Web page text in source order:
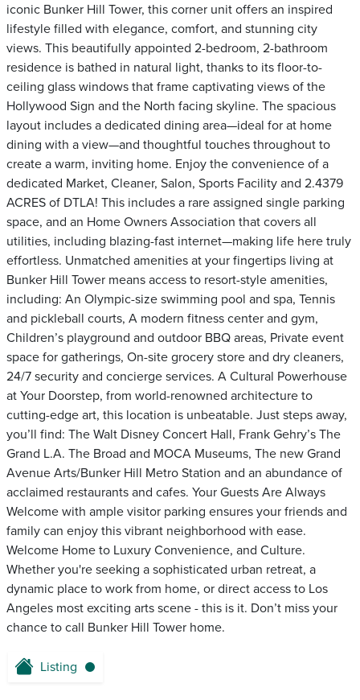
iconic Bunker Hill Tower, this corner unit offers an inspired
lifestyle filled with elegance, comfort, and stunning city
views. This beautifully appointed 2-bedroom, 2-bathroom
residence is bathed in natural light, thanks to its floor-to-
ceiling glass windows that frame captivating views of the
Hollywood Sign and the North facing skyline. The spacious
layout includes a dedicated dining area—ideal for at home
dining with a view—and thoughtful touches throughout to
create a warm, inviting home. Enjoy the convenience of a
dedicated Market, Cleaner, Salon, Sports Facility and 2.4379
ACRES of DTLA! This includes a rare assigned single parking
space, and an Home Owners Association that covers all
utilities, including blazing-fast internet—making life here truly
effortless. Unmatched amenities at your fingertips living at
Bunker Hill Tower means access to resort-style amenities,
including: An Olympic-size swimming pool and spa, Tennis
and pickleball courts, A modern fitness center and gym,
Children’s playground and outdoor BBQ areas, Private event
space for gatherings, On-site grocery store and dry cleaners,
24/7 security and concierge services. A Cultural Powerhouse
at Your Doorstep, from world-renowned architecture to
cutting-edge art, this location is unbeatable. Just steps away,
you’ll find: The Walt Disney Concert Hall, Frank Gehry’s The
Grand L.A. The Broad and MOCA Museums, The new Grand
Avenue Arts/Bunker Hill Metro Station and an abundance of
acclaimed restaurants and cafes. Your Guests Are Always
Welcome with ample visitor parking ensures your friends and
family can enjoy this vibrant neighborhood with ease.
Welcome Home to Luxury Convenience, and Culture.
Whether you're seeking a sophisticated urban retreat, a
dynamic place to work from home, or direct access to Los
Angeles most exciting arts scene - this is it. Don’t miss your
chance to call Bunker Hill Tower home.
Listing